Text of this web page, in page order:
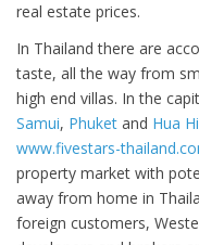
real estate prices.
In Thailand there are
taste, all the way from
high end villas. In the
Samui, Phuket and Hua
www.fivestars-
property market with
away from home in
foreign customers,